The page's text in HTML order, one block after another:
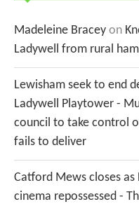
Madeleine Bracey on
Ladywell from rural
Lewisham seek to end
Ladywell Playtower -
council to take control
fails to deliver
Catford Mews closes
cinema repossessed -